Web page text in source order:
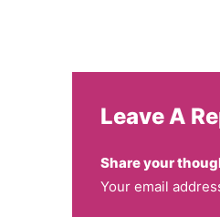
Leave A
Share your
Your email